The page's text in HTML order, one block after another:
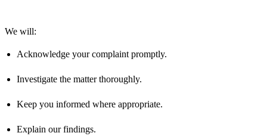
We will:
Acknowledge your complaint promptly.
Investigate the matter thoroughly.
Keep you informed where appropriate.
Explain our findings.